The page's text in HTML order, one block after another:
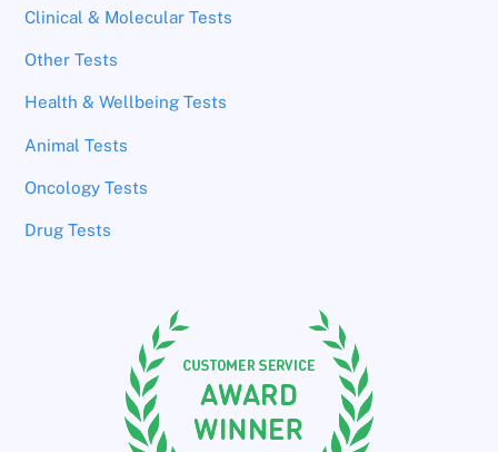
Clinical & Molecular Tests
Other Tests
Health & Wellbeing Tests
Animal Tests
Oncology Tests
Drug Tests